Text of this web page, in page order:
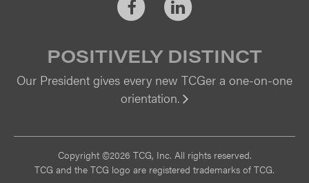
FacebookLinkedIn
POSITIVELY DISTINCT
Our President gives every new TCGer a one-on-one
orientation.
Copyright ©2026 TCG, Inc. All rights reserved.
TCG and the TCG logo are registered trademarks of TCG.